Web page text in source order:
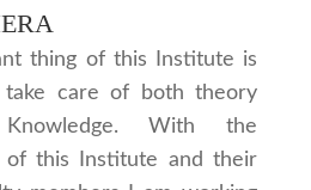
thing of this Institute is
care of both theory
With the
of this Institute and their